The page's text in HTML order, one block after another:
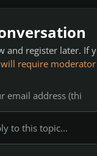
and register later. If
require
to this topic...